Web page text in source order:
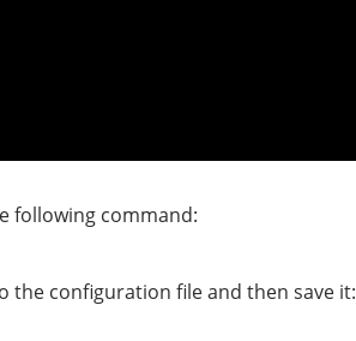
following command:
the configuration file and then save it: